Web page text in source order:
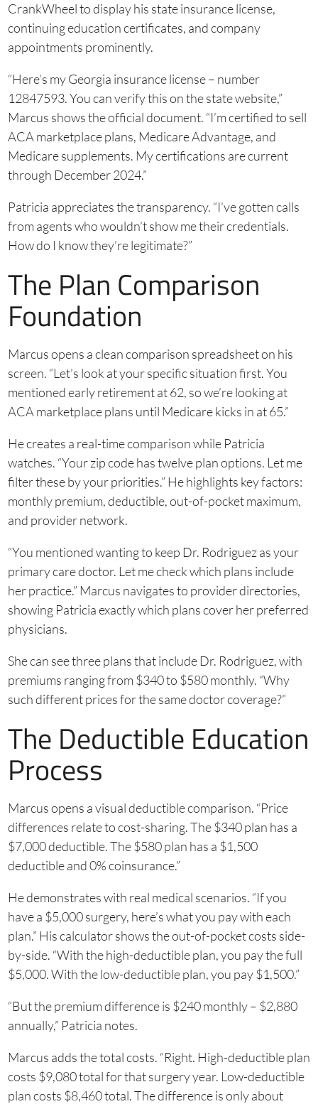
CrankWheel to display his state insurance license,
continuing education certificates, and company
appointments prominently.
“Here’s my Georgia insurance license – number
12847593. You can verify this on the state website,”
Marcus shows the official document. “I’m certified to sell
ACA marketplace plans, Medicare Advantage, and
Medicare supplements. My certifications are current
through December 2024.”
Patricia appreciates the transparency. “I’ve gotten calls
from agents who wouldn’t show me their credentials.
How do I know they’re legitimate?”
The Plan Comparison
Foundation
Marcus opens a clean comparison spreadsheet on his
screen. “Let’s look at your specific situation first. You
mentioned early retirement at 62, so we’re looking at
ACA marketplace plans until Medicare kicks in at 65.”
He creates a real-time comparison while Patricia
watches. “Your zip code has twelve plan options. Let me
filter these by your priorities.” He highlights key factors:
monthly premium, deductible, out-of-pocket maximum,
and provider network.
“You mentioned wanting to keep Dr. Rodriguez as your
primary care doctor. Let me check which plans include
her practice.” Marcus navigates to provider directories,
showing Patricia exactly which plans cover her preferred
physicians.
She can see three plans that include Dr. Rodriguez, with
premiums ranging from $340 to $580 monthly. “Why
such different prices for the same doctor coverage?”
The Deductible Education
Process
Marcus opens a visual deductible comparison. “Price
differences relate to cost-sharing. The $340 plan has a
$7,000 deductible. The $580 plan has a $1,500
deductible and 0% coinsurance.”
He demonstrates with real medical scenarios. “If you
have a $5,000 surgery, here’s what you pay with each
plan.” His calculator shows the out-of-pocket costs side-
by-side. “With the high-deductible plan, you pay the full
$5,000. With the low-deductible plan, you pay $1,500.”
“But the premium difference is $240 monthly – $2,880
annually,” Patricia notes.
Marcus adds the total costs. “Right. High-deductible plan
costs $9,080 total for that surgery year. Low-deductible
plan costs $8,460 total. The difference is only about